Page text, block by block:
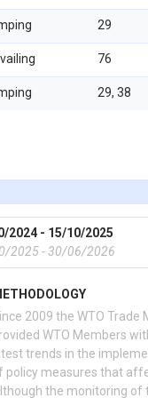
29
76
29, 38
2024 - 15/10/2025
2025 - 30/06/2026
2009 the WTO Trade
WTO Members
trends in the
policy measures that
the monitoring of